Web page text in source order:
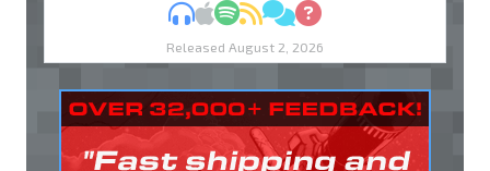
MP3Apple Podcasts
Spotify
RSSDiscuss
Ask
Released August 2, 2026